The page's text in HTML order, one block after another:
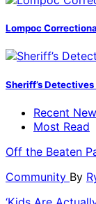
Lompoc
Sheriff’s
Recent
Most Read
Off the Beaten
Community By